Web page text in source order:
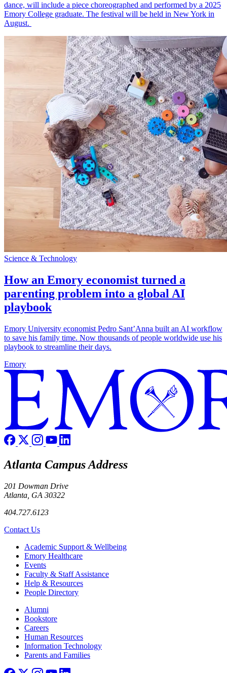
dance, will include a piece choreographed and performed by a 2025
Emory College graduate. The festival will be held in New York in
August.
Science & Technology
How an Emory economist turned a
parenting problem into a global AI
playbook
Emory University economist Pedro Sant’Anna built an AI workflow
to save his family time. Now thousands of people worldwide use his
playbook to streamline their days.
Emory
Atlanta Campus Address
201 Dowman Drive
Atlanta, GA 30322
404.727.6123
Contact Us
Footer Academic Support & Wellbeing
Emory Healthcare
Events
Faculty & Staff Assistance
Help & Resources
People Directory
Footer right
Alumni
Bookstore
Careers
Human Resources
Information Technology
Parents and Families